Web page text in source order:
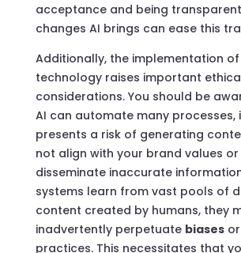
acceptance and being
changes AI brings can ease this
Additionally, the implementation of
technology raises important
considerations. You should be
AI can automate many processes,
presents a risk of generating
not align with your brand values or
disseminate inaccurate
systems learn from vast pools of
content created by humans, they
inadvertently perpetuate biasesor
practices. This necessitates that